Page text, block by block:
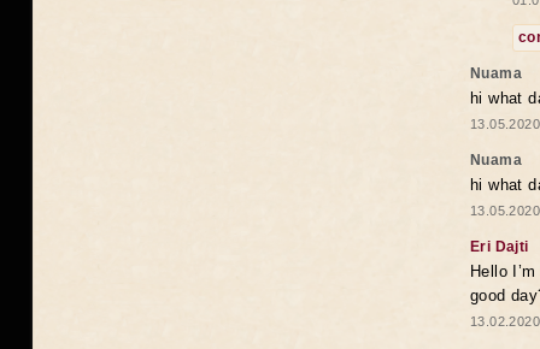
Nuama
hi what
Nuama
hi what
Eri Dajti
Hello
good